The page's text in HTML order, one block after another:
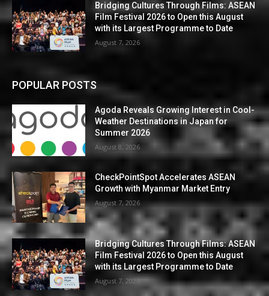
Bridging Cultures Through Films: ASEAN
Film Festival 2026 to Open this August
with its Largest Programme to Date
August 7, 2026
POPULAR POSTS
Agoda Reveals Growing Interest in Cool-
Weather Destinations in Japan for
Summer 2026
August 8, 2026
CheckPointSpot Accelerates ASEAN
Growth with Myanmar Market Entry
August 7, 2026
Bridging Cultures Through Films: ASEAN
Film Festival 2026 to Open this August
with its Largest Programme to Date
August 7, 2026